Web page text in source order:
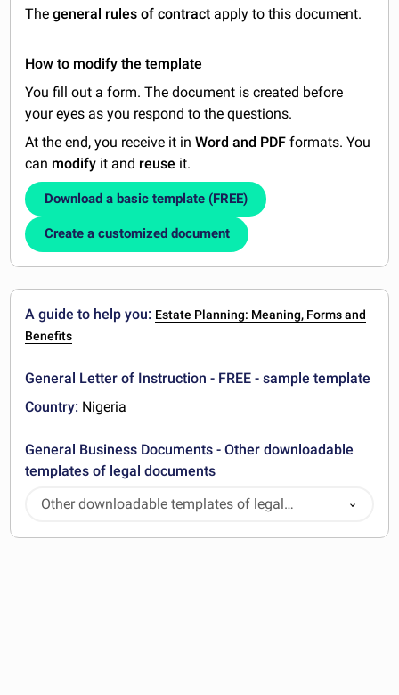
Thegeneral rules of contract apply to this document.
How to modify the template
You fill out a form. The document is created before
your eyes as you respond to the questions.
At the end, you receive it inWord and PDF formats. You
can modify it and reuse it.
Download a basic template (FREE)
Create a customized document
A guide to help you: Estate Planning: Meaning, Forms and
Benefits
General Letter of Instruction - FREE - sample template
Country: Nigeria
General Business Documents - Other downloadable
templates of legal documents
Other downloadable templates of legal
documents